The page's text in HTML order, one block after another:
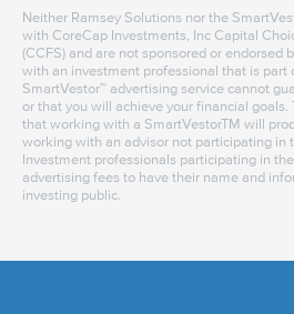
Neither Ramsey Solutions nor the
with CoreCap Investments, Inc Capital
(CCFS) and are not sponsored or endorsed
with an investment professional that is part
SmartVestor™ advertising service cannot
or that you will achieve your financial goals.
that working with a SmartVestorTM will
working with an advisor not participating in
Investment professionals participating in
advertising fees to have their name and
investing public.